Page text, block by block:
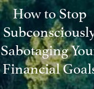
How to Stop
Sabotaging
Financial